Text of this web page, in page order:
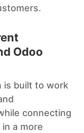
Odoo
is built to work
connecting
a more